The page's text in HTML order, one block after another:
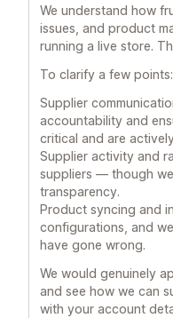
We understand how
issues, and product
running a live store.
To clarify a few points:
Supplier
accountability and
critical and are
Supplier activity and
suppliers — though
transparency.
Product syncing and
configurations, and
have gone wrong.
We would genuinely
and see how we can
with your account